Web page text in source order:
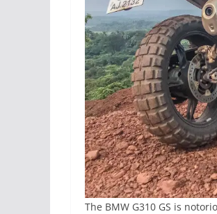
The BMW G310 GS is